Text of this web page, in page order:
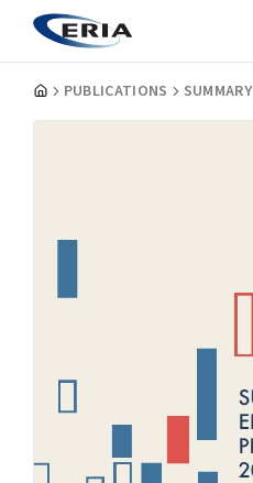
PUBLICATIONS